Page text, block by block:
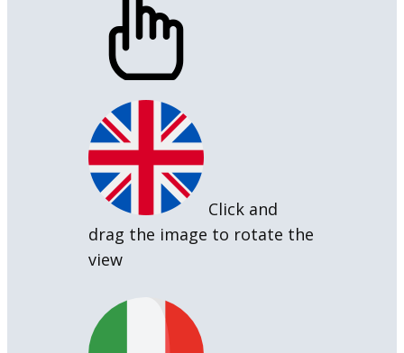
Click and
drag the image to rotate the
view